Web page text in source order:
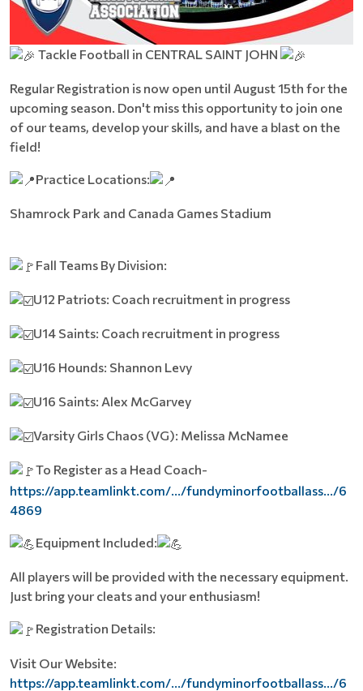
Tackle Football in CENTRAL SAINT JOHN
Regular Registration is now open until August 15th for the
upcoming season. Don't miss this opportunity to join one
of our teams, develop your skills, and have a blast on the
field!
Practice Locations:
Shamrock Park and Canada Games Stadium
Fall Teams By Division:
U12 Patriots: Coach recruitment in progress
U14 Saints: Coach recruitment in progress
U16 Hounds: Shannon Levy
U16 Saints: Alex McGarvey
Varsity Girls Chaos (VG): Melissa McNamee
To Register as a Head Coach-
https://app.teamlinkt.com/.../fundyminorfootballass.../6
4869
Equipment Included:
All players will be provided with the necessary equipment.
Just bring your cleats and your enthusiasm!
Registration Details:
Visit Our Website:
https://app.teamlinkt.com/.../fundyminorfootballass.../6